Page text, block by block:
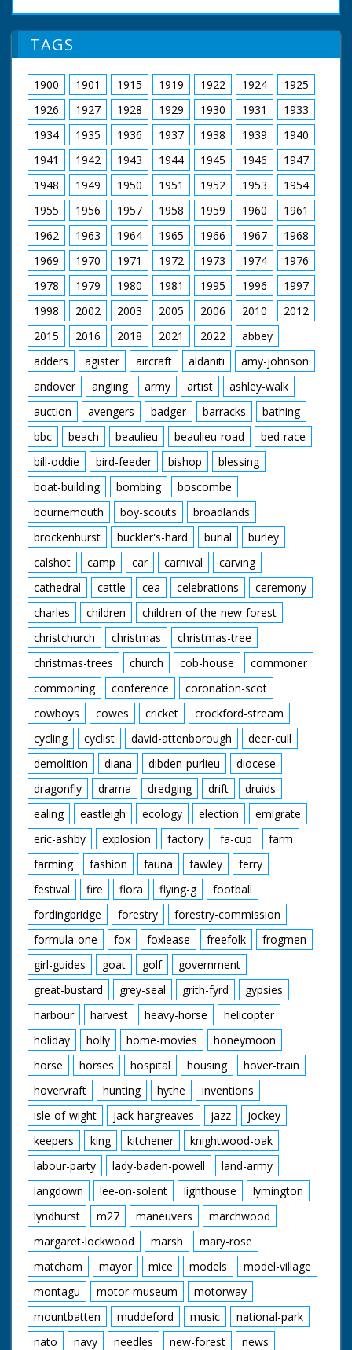
British Movietone
News ran in the
1929 to 1986.
Man preparing to cut
Christmas tree. SCU.
mechanical power
saw. CU. Christmas
tree. CU. Pan, a man
cutting another
Christmas tree down.
CU. Pan as tree falls.
GV. Christmas trees
being loaded onto
trailer, & GV. SCU.
Tractor driver. LV.
Man cutting larger
Christmas tree. CU.
Cutting machine
going through trunk
of Christmas tree. LV.
Christmas tree falls to
the ground. GV. Pan
as tractor and trailer
carry trees away
TAGS
1900 1901 1915 1919 1922 1924
1925
1926
1927 1928 1929 1930 1931
1933
1934
1935 1936 1937 1938 1939
1940
1941
1942 1943 1944 1945 1946
1947
1948
1949 1950 1951 1952 1953
1954
1955
1956 1957 1958 1959 1960
1961
1962
1963 1964 1965 1966 1967
1968
1969
1970 1971 1972 1973 1974
1976
1978
1979 1980 1981 1995 1996
1997
1998
2002 2003 2005 2006 2010
2012
2015
2016 2018 2021 2022
abbey
adders
agister aircraft aldaniti
amy-johnson
andover
angling army artist
ashley-walk
auction
avengers badger barracks
bathing
bbc
beach beaulieu beaulieu-road
bed-race
bill-oddie
bird-feeder bishop
blessing
boat-building
bombing
boscombe
bournemouth
boy-scouts
broadlands
brockenhurst
buckler's-hard burial
burley
calshot
camp car carnival
carving
cathedral
cattle cea celebrations
ceremony
charles
children
children-of-the-new-forest
christchurch
christmas
christmas-tree
christmas-trees
church cob-house
commoner
commoning
conference
coronation-scot
cowboys
cowes cricket
crockford-stream
cycling
cyclist david-attenborough
deer-cull
demolition
diana dibden-purlieu
diocese
dragonfly
drama dredging drift
druids
ealing
eastleigh ecology election
emigrate
eric-ashby
explosion factory fa-cup
farm
farming
fashion fauna fawley
ferry
festival
fire flora flying-g
football
fordingbridge
forestry
forestry-commission
formula-one
fox foxlease freefolk
frogmen
girl-guides
goat golf
government
great-bustard
grey-seal grith-fyrd
gypsies
harbour
harvest heavy-horse
helicopter
holiday
holly home-movies
honeymoon
horse
horses hospital housing
hover-train
hovervraft
hunting hythe
inventions
isle-of-wight
jack-hargreaves jazz
jockey
keepers
king kitchener
knightwood-oak
labour-party
lady-baden-powell
land-army
langdown
lee-on-solent lighthouse
lymington
lyndhurst
m27 maneuvers
marchwood
margaret-lockwood
marsh
mary-rose
matcham
mayor mice models
model-village
montagu
motor-museum
motorway
mountbatten
muddeford music
national-park
nato
navy needles new-forest
news